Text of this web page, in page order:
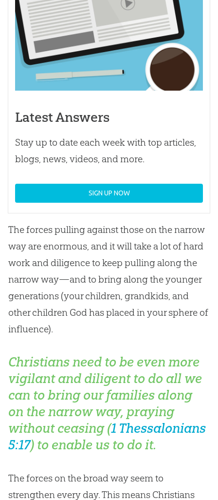
Latest Answers
Stay up to date each week with top articles,
blogs, news, videos, and more.
SIGN UP NOW
The forces pulling against those on the narrow
way are enormous, and it will take a lot of hard
work and diligence to keep pulling along the
narrow way—and to bring along the younger
generations (your children, grandkids, and
other children Godhas placed in your sphere of
influence).
Christians need to be even more
vigilant and diligent to do all we
can to bring our families along
on the narrow way, praying
without ceasing (1 Thessalonians
5:17) to enable us to do it.
The forces on the broad way seem to
strengthen every day. This means Christians